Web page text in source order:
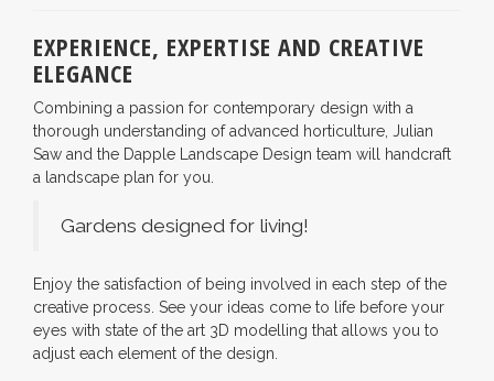
EXPERIENCE, EXPERTISE AND CREATIVE
ELEGANCE
Combining a passion for contemporary design with a
thorough understanding of advanced horticulture, Julian
Saw and the Dapple Landscape Design team will handcraft
a landscape plan for you.
Gardens designed for living!
Enjoy the satisfaction of being involved in each step of the
creative process. See your ideas come to life before your
eyes with state of the art 3D modelling that allows you to
adjust each element of the design.